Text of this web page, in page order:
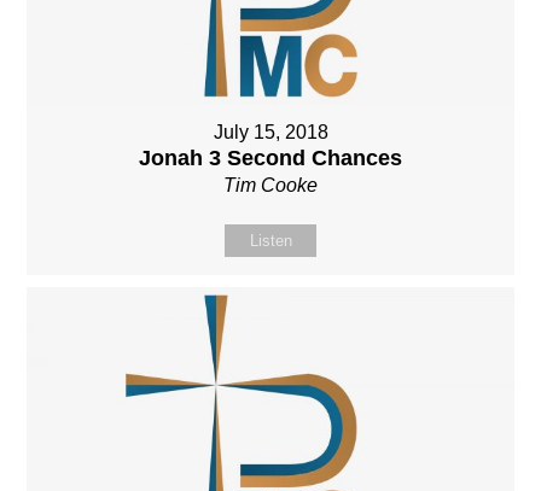
July 15, 2018
Jonah 3 Second Chances
Tim Cooke
Listen